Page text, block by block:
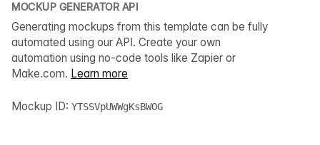
MOCKUP GENERATOR API
Generating mockups from this template can be fully
automated using our API. Create your own
automation using no-code tools like Zapier or
Make.com. Learn more
Mockup ID: YTSSVpUWWgKsBWOG